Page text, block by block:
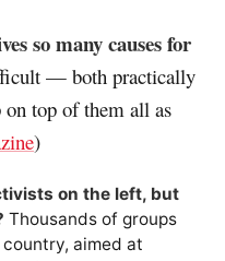
so many causes for
— both practically
top of them all as
)
on the left, but
Thousands of groups
aimed at